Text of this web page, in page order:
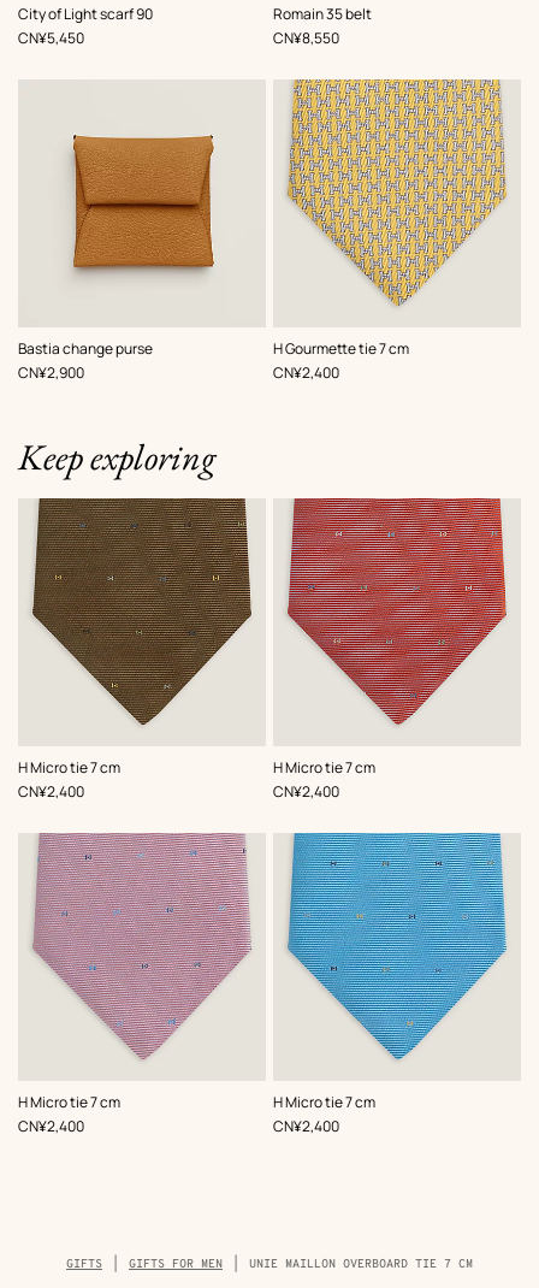
City of Light scarf 90
,Color:
Yellow
,Price
CN¥5,450
Romain 35 belt
,Color:
Black
,Price
CN¥8,550
Bastia change purse
,Color:
Beige/Natural
,Price
CN¥2,900
H Gourmette tie 7 cm
,Color:
Yellow
,Price
CN¥2,400
Keep exploring
H Micro tie 7 cm
,Color:
Brown
,Price
CN¥2,400
H Micro tie 7 cm
,Color:
Orange
,Price
CN¥2,400
H Micro tie 7 cm
,Color:
Pink
,Price
CN¥2,400
H Micro tie 7 cm
,Color:
Blue
,Price
CN¥2,400
Breadcrumb
trail
GIFTS GIFTS FOR MEN UNIE MAILLON OVERBOARD TIE 7 CM